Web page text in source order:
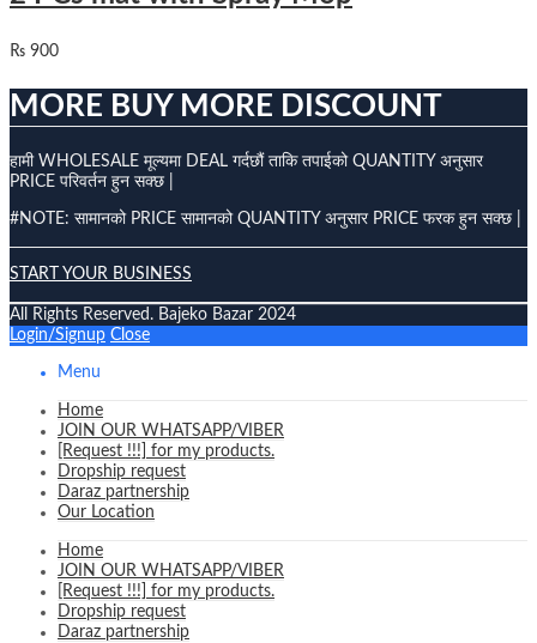
₨ 900
MORE BUY MORE DISCOUNT
हामी WHOLESALE मूल्यमा DEAL गर्दछौं ताकि तपाईको QUANTITY अनुसार
PRICE परिवर्तन हुन सक्छ |
#NOTE: सामानको PRICE सामानको QUANTITY अनुसार PRICE फरक हुन सक्छ |
START YOUR BUSINESS
All Rights Reserved. Bajeko Bazar 2024
Login/Signup Close
Menu
Home
JOIN OUR WHATSAPP/VIBER
[Request !!!] for my products.
Dropship request
Daraz partnership
Our Location
Home
JOIN OUR WHATSAPP/VIBER
[Request !!!] for my products.
Dropship request
Daraz partnership